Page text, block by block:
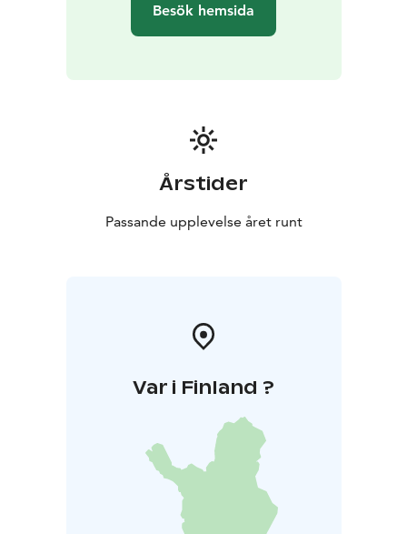
for an evening gathering of up to 30 people, gathered
Besök hemsida
Årstider
Passande upplevelse året runt
Var i Finland ?